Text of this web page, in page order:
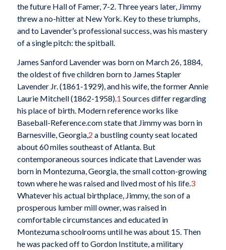
the future Hall of Famer, 7-2. Three years later, Jimmy
threw a no-hitter at New York. Key to these triumphs,
and to Lavender’s professional success, was his mastery
of a single pitch: the spitball.
James Sanford Lavender was born on March 26, 1884,
the oldest of five children born to James Stapler
Lavender Jr. (1861-1929), and his wife, the former Annie
Laurie Mitchell (1862-1958).1 Sources differ regarding
his place of birth. Modern reference works like
Baseball-Reference.com state that Jimmy was born in
Barnesville, Georgia,2 a bustling county seat located
about 60 miles southeast of Atlanta. But
contemporaneous sources indicate that Lavender was
born in Montezuma, Georgia, the small cotton-growing
town where he was raised and lived most of his life.3
Whatever his actual birthplace, Jimmy, the son of a
prosperous lumber mill owner, was raised in
comfortable circumstances and educated in
Montezuma schoolrooms until he was about 15. Then
he was packed off to Gordon Institute, a military